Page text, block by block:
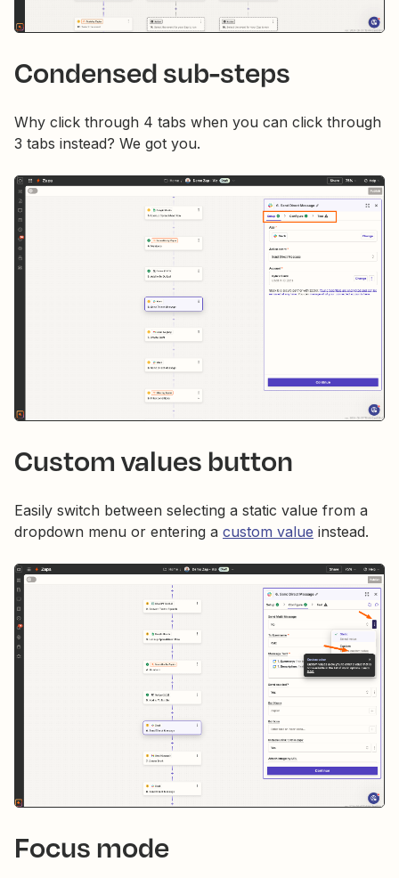
Condensed sub-steps
Why click through 4 tabs when you can click through
3 tabs instead? We got you.
Custom values button
Easily switch between selecting a static value from a
dropdown menu or entering a custom value instead.
Focus mode